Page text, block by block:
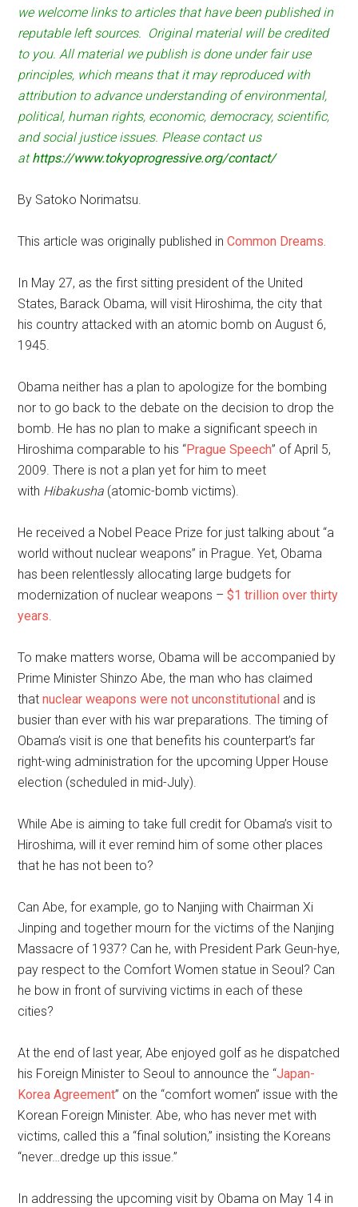
we welcome links to articles that have been published in
reputable left sources. Original material will be credited
to you. All material we publish is done under fair use
principles, which means that it may reproduced with
attribution to advance understanding of environmental,
political, human rights, economic, democracy, scientific,
and social justice issues. Please contact us
athttps://www.tokyoprogressive.org/contact/
By Satoko Norimatsu.
This article was originally published inCommon Dreams.
In May 27, as the first sitting president of the United
States, Barack Obama, will visit Hiroshima, the city that
his country attacked with an atomic bomb on August 6,
1945.
Obama neither has a plan to apologize for the bombing
nor to go back to the debate on the decision to drop the
bomb. He has no plan to make a significant speech in
Hiroshima comparable to his “Prague Speech” of April 5,
2009. There is not a plan yet for him to meet
with Hibakusha (atomic-bomb victims).
He received a Nobel Peace Prize for just talking about “a
world without nuclear weapons” in Prague. Yet, Obama
has been relentlessly allocating large budgets for
modernization of nuclear weapons –$1 trillion over thirty
years.
To make matters worse, Obama will be accompanied by
Prime Minister Shinzo Abe, the man who has claimed
thatnuclear weapons were not unconstitutional and is
busier than ever with his war preparations. The timing of
Obama’s visit is one that benefits his counterpart’s far
right-wing administration for the upcoming Upper House
election (scheduled in mid-July).
While Abe is aiming to take full credit for Obama’s visit to
Hiroshima, will it ever remind him of some other places
that he has not been to?
Can Abe, for example, go to Nanjing with Chairman Xi
Jinping and together mourn for the victims of the Nanjing
Massacre of 1937? Can he, with President Park Geun-hye,
pay respect to the Comfort Women statue in Seoul? Can
he bow in front of surviving victims in each of these
cities?
At the end of last year, Abe enjoyed golf as he dispatched
his Foreign Minister to Seoul to announce the “Japan-
Korea Agreement” on the “comfort women” issue with the
Korean Foreign Minister. Abe, who has never met with
victims, called this a “final solution,” insisting the Koreans
“never…dredge up this issue.”
In addressing the upcoming visit by Obama on May 14 in